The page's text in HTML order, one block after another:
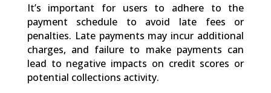
It’s important for users to adhere to the
payment schedule to avoid late fees or
penalties. Late payments may incur additional
charges, and failure to make payments can
lead to negative impacts on credit scores or
potential collections activity.